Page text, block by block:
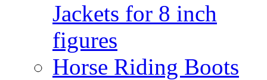
Jackets for 8 inch
figures
Horse Riding Boots